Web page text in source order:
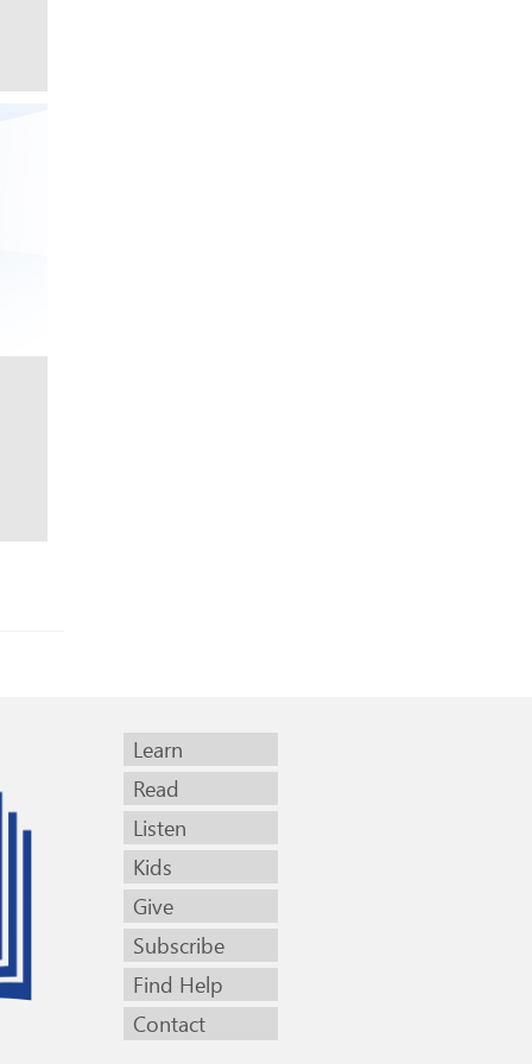
Learn
Read
Listen
Kids
Give
Subscribe
Find Help
Contact